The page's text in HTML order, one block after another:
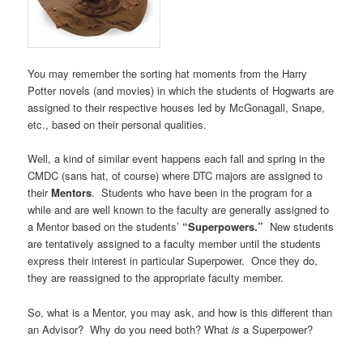
You may remember the sorting hat moments from the Harry
Potter novels (and movies) in which the students of Hogwarts are
assigned to their respective houses led by McGonagall, Snape,
etc., based on their personal qualities.
Well, a kind of similar event happens each fall and spring in the
CMDC (sans hat, of course) where DTC majors are assigned to
theirMentors. Students who have been in the program for a
while and are well known to the faculty are generally assigned to
a Mentor based on the students’ “Superpowers.” New students
are tentatively assigned to a faculty member until the students
express their interest in particular Superpower. Once they do,
they are reassigned to the appropriate faculty member.
So, what is a Mentor, you may ask, and how is this different than
an Advisor? Why do you need both? Whatis a Superpower?